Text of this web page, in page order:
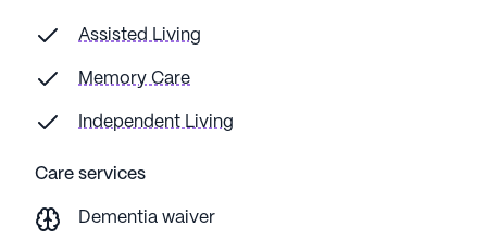
Assisted Living
Memory Care
Independent Living
Care services
Dementia waiver